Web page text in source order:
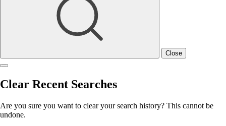
Close
Clear Recent Searches
Are you sure you want to clear your search history? This cannot be
undone.